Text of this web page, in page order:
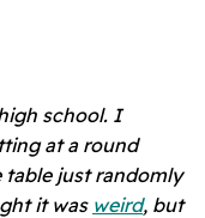
school. I
at a round
table just randomly
it was weird, but